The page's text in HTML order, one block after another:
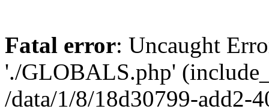
Fatal error: Uncaught
'./GLOBALS.php'
/data/1/8/18d30799-add2-